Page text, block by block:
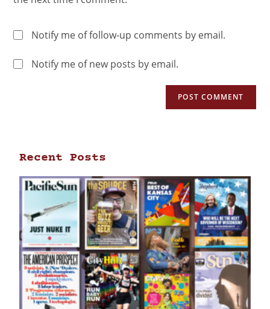
Notify me of follow-up comments by email.
Notify me of new posts by email.
Recent Posts